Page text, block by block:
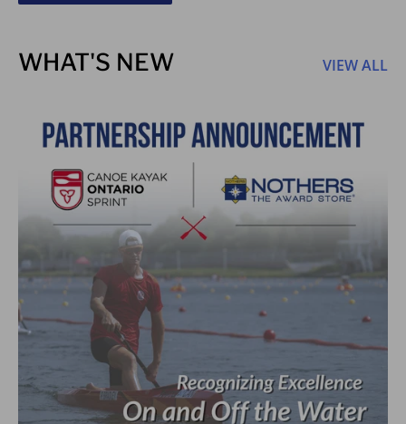
WHAT'S NEW VIEW ALL